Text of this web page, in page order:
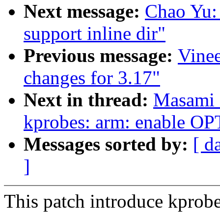
Next message: Chao
support inline dir"
Previous message:
changes for 3.17"
Next in thread:
kprobes: arm: enable
Messages sorted by: [
]
This patch introduce